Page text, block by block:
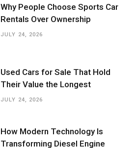
Why People Choose Sports Car
Rentals Over Ownership
JULY 24, 2026
Used Cars for Sale That Hold
Their Value the Longest
JULY 24, 2026
How Modern Technology Is
Transforming Diesel Engine